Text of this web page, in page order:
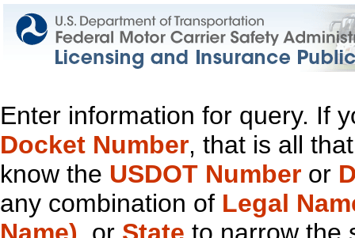
Enter information for query. If
Docket Number, that is all
know the USDOT Number or
any combination of Legal